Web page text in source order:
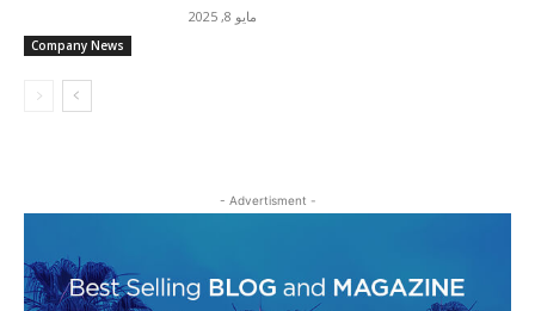
Company News
مايو 8, 2025
- Advertisment -